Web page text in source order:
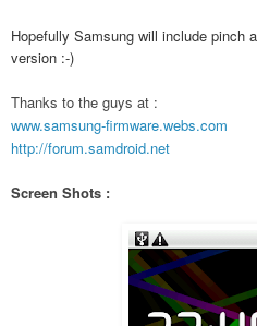
Hopefully Samsung will include pinch
version :-)
Thanks to the guys at :
www.samsung-firmware.webs.com
http://forum.samdroid.net
Screen Shots :